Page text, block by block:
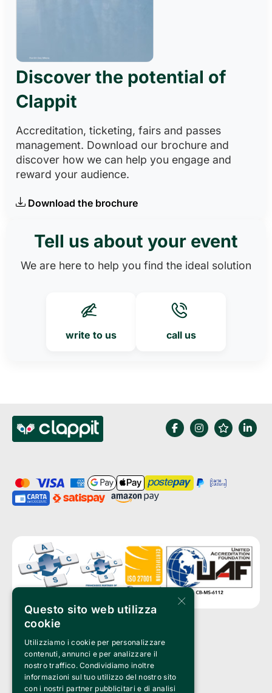
Discover the potential of
Clappit
Accreditation, ticketing, fairs and passes
management. Download our brochure and
discover how we can help you engage and
reward your audience.
Download the brochure
Tell us about your event
We are here to help you find the ideal solution
write to us call us
Clappit is a trademark of:
Bemils Srl
a Socio Unico
Via Fosse Ardeatine, 4 -20092 Cinisello Balsamo (MI)
PI 05589050961
Iscr. C.C.I.A.A. Milano R.E.A. 1833471
×
Questo sito web utilizza
cookie
Utilizziamo i cookie per personalizzare
contenuti, annunci e per analizzare il
nostro traffico. Condividiamo inoltre
informazioni sul tuo utilizzo del nostro sito
con i nostri partner pubblicitari e di analisi